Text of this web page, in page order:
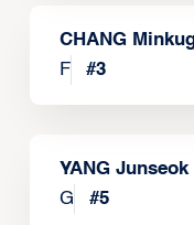
CHANG
F
#3
YANG Junseok
G
#5